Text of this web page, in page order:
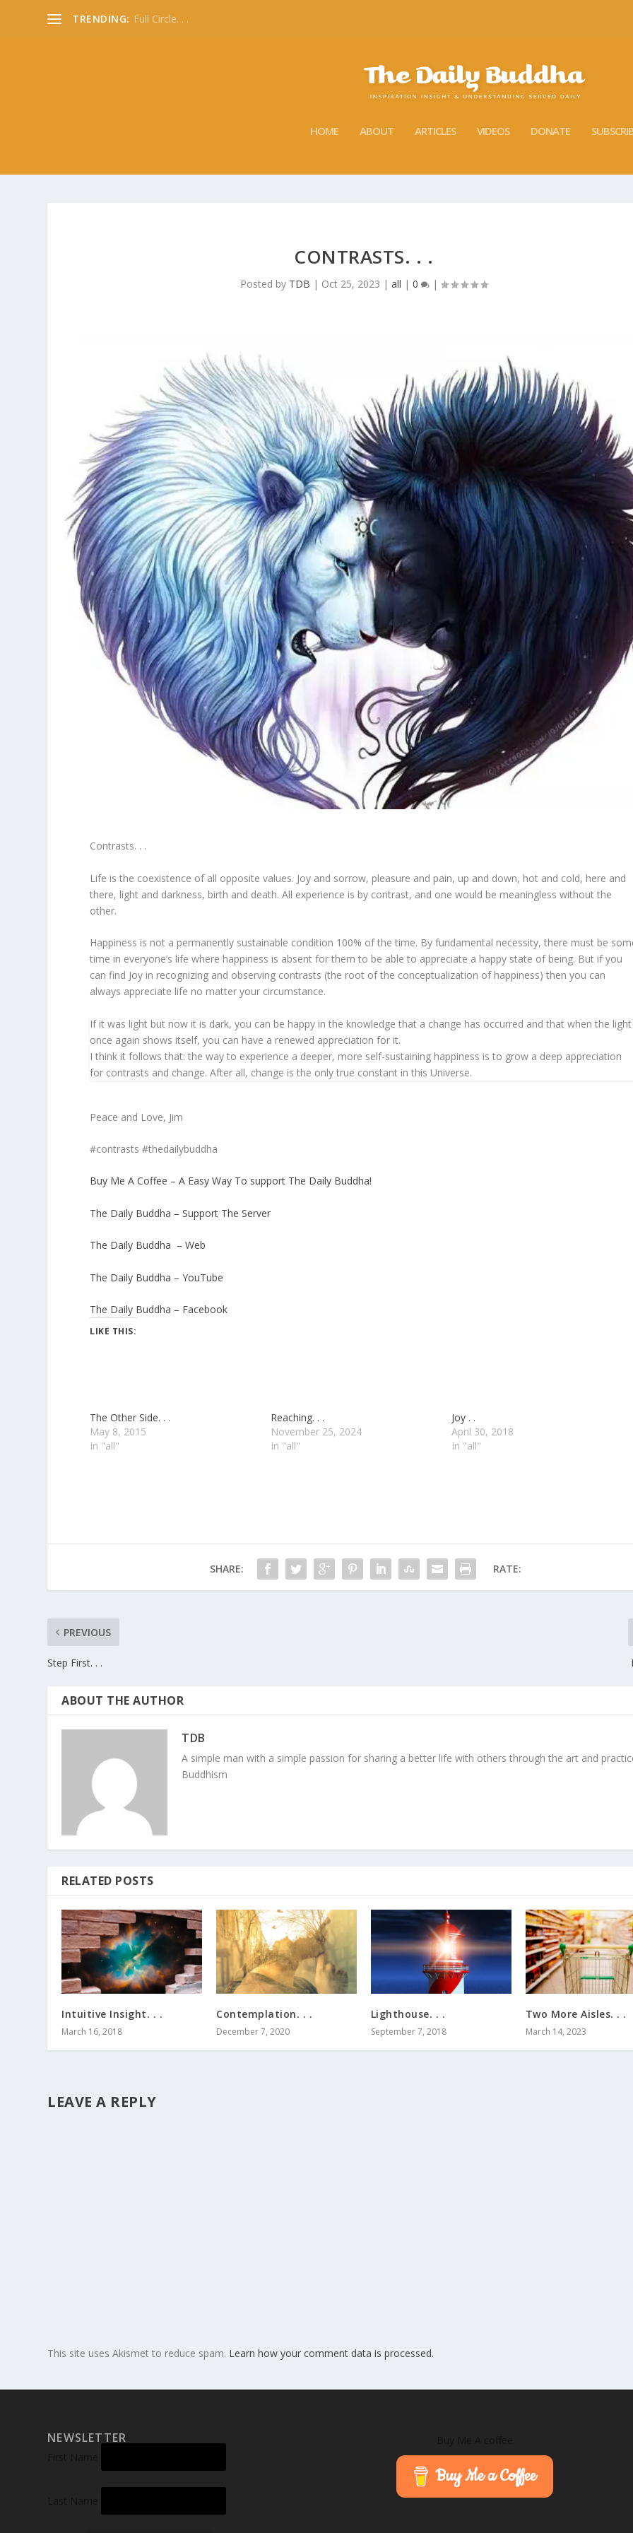
TRENDING: Full Circle. . .
HOME ABOUT ARTICLES VIDEOS DONATE
CONTRASTS. . .
Posted by TDB | Oct 25, 2023 | all | 0 |
Contrasts. . .
Life is the coexistence of all opposite values. Joy and sorrow, pleasure and pain, up and down, hot and cold, here and
there, light and darkness, birth and death. All experience is by contrast, and one would be meaningless without the
other.
Happiness is not a permanently sustainable condition 100% of the time. By fundamental necessity, there must be
time in everyone’s life where happiness is absent for them to be able to appreciate a happy state of being. But if you
can find Joy in recognizing and observing contrasts (the root of the conceptualization of happiness) then you can
always appreciate life no matter your circumstance.
If it was light but now it is dark, you can be happy in the knowledge that a change has occurred and that when the light
once again shows itself, you can have a renewed appreciation for it.
I think it follows that: the way to experience a deeper, more self-sustaining happiness is to grow a deep appreciation
for contrasts and change. After all, change is the only true constant in this Universe.
Peace and Love, Jim
#contrasts #thedailybuddha
Buy Me A Coffee – A Easy Way To support The Daily Buddha!
The Daily Buddha – Support The Server
The Daily Buddha – Web
The Daily Buddha – YouTube
The Daily Buddha – Facebook
LIKE THIS:
The Other Side. . .
May 8, 2015
In "all"
Reaching. . .
November 25, 2024
In "all"
Joy . .
April 30, 2018
In "all"
SHARE: RATE:
PREVIOUS
Step First. . .
ABOUT THE AUTHOR
TDB
A simple man with a simple passion for sharing a better life with others through the art and
Buddhism
RELATED POSTS
Intuitive Insight. . .
March 16, 2018
Contemplation. . .
December 7, 2020
Lighthouse. . .
September 7, 2018
Two More Aisles. . .
March 14, 2023
LEAVE A REPLY
This site uses Akismet to reduce spam. Learn how your comment data is processed.
NEWSLETTER
Buy Me a Coffee